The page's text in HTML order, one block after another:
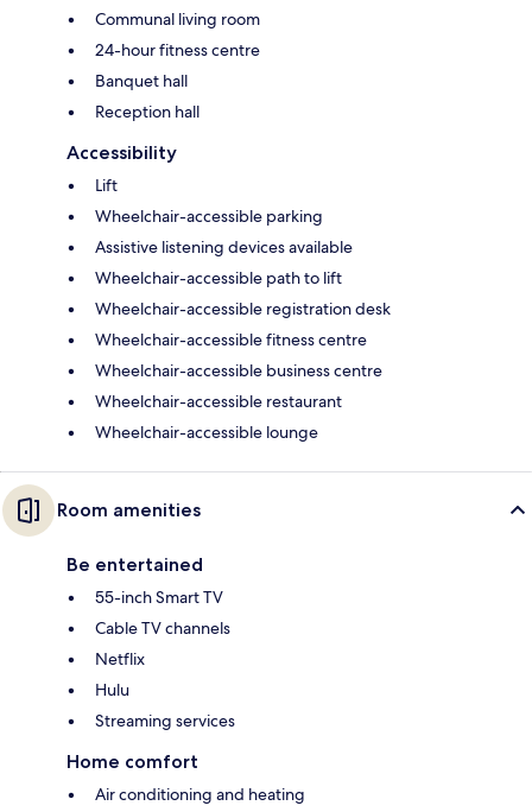
Communal living room
24-hour fitness centre
Banquet hall
Reception hall
Accessibility
Lift
Wheelchair-accessible parking
Assistive listening devices available
Wheelchair-accessible path to lift
Wheelchair-accessible registration desk
Wheelchair-accessible fitness centre
Wheelchair-accessible business centre
Wheelchair-accessible restaurant
Wheelchair-accessible lounge
Room amenities
Be entertained
55-inch Smart TV
Cable TV channels
Netflix
Hulu
Streaming services
Home comfort
Air conditioning and heating